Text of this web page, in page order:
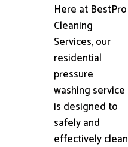
Here at BestPro
Cleaning
Services, our
residential
pressure
washing service
is designed to
safely and
effectively clean